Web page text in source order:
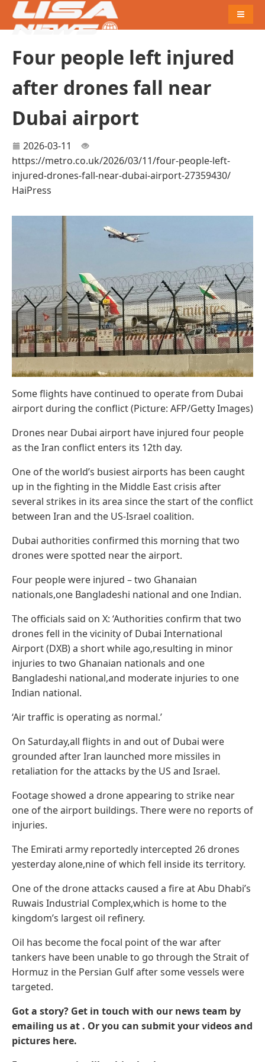
Four people left injured
after drones fall near
Dubai airport
2026-03-11
https://metro.co.uk/2026/03/11/four-people-left-
injured-drones-fall-near-dubai-airport-27359430/
HaiPress
Some flights have continued to operate from Dubai
airport during the conflict (Picture: AFP/Getty Images)
Drones near Dubai airport have injured four people
as the Iran conflict enters its 12th day.
One of the world’s busiest airports has been caught
up in the fighting in the Middle East crisis after
several strikes in its area since the start of the conflict
between Iran and the US-Israel coalition.
Dubai authorities confirmed this morning that two
drones were spotted near the airport.
Four people were injured – two Ghanaian
nationals,one Bangladeshi national and one Indian.
The officials said on X: ‘Authorities confirm that two
drones fell in the vicinity of Dubai International
Airport (DXB) a short while ago,resulting in minor
injuries to two Ghanaian nationals and one
Bangladeshi national,and moderate injuries to one
Indian national.
‘Air traffic is operating as normal.’
On Saturday,all flights in and out of Dubai were
grounded after Iran launched more missiles in
retaliation for the attacks by the US and Israel.
Footage showed a drone appearing to strike near
one of the airport buildings. There were no reports of
injuries.
The Emirati army reportedly intercepted 26 drones
yesterday alone,nine of which fell inside its territory.
One of the drone attacks caused a fire at Abu Dhabi’s
Ruwais Industrial Complex,which is home to the
kingdom’s largest oil refinery.
Oil has become the focal point of the war after
tankers have been unable to go through the Strait of
Hormuz in the Persian Gulf after some vessels were
targeted.
Got a story? Get in touch with our news team by
emailing us at . Or you can submit your videos and
pictures here.